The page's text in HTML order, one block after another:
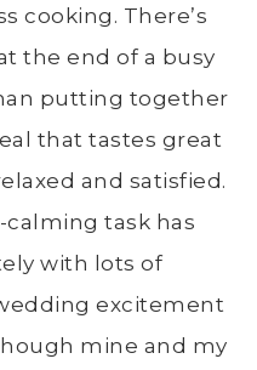
cooking. There’s
the end of a busy
putting together
that tastes great
and satisfied.
task has
with lots of
excitement
mine and my